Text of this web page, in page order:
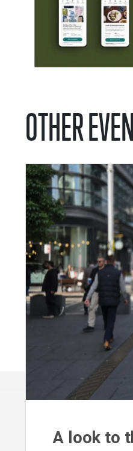
OTHER
A look to